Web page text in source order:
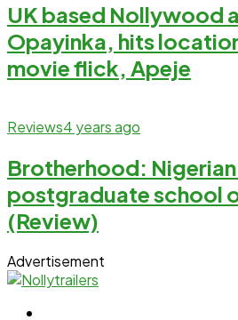
UK based Nollywood
Opayinka, hits
movie flick, Apeje
Reviews4 years ago
Brotherhood:
postgraduate school
(Review)
Advertisement